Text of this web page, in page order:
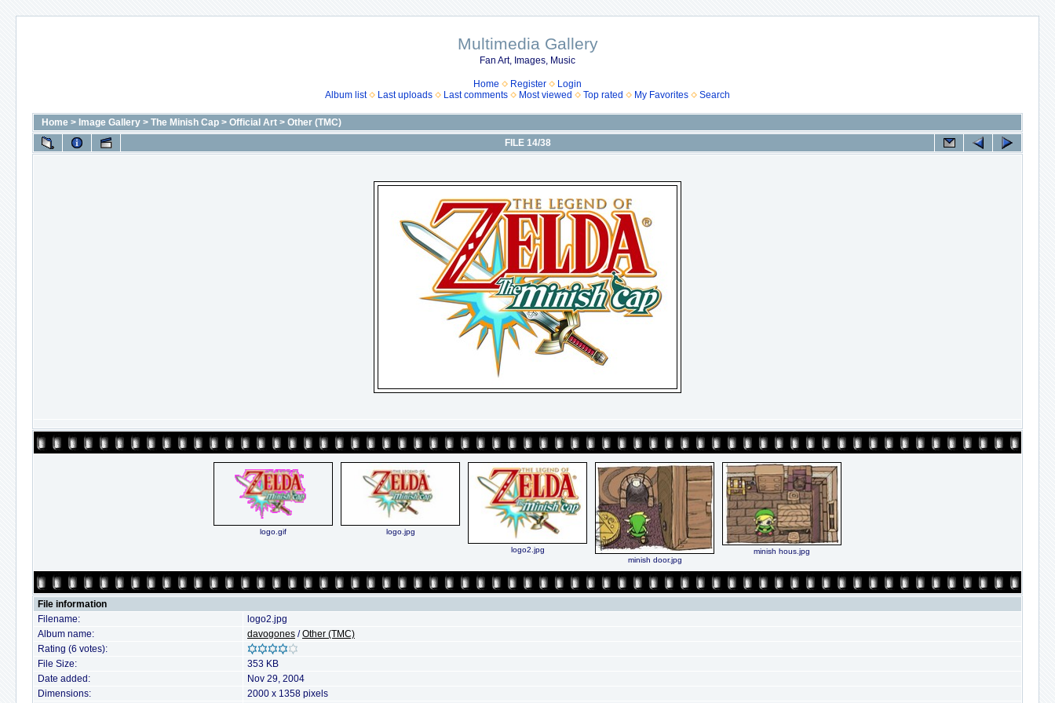
Multimedia Gallery
Fan Art, Images, Music
Home Register
Login
Album list
Last uploads Last comments Most viewed Top rated My Favorites Search
Home > Image Gallery > The Minish Cap > Official Art > Other (TMC)
FILE 14/38
logo.gif logo.jpg
logo2.jpg
minish door.jpg
minish hous.jpg
File information
Filename:
logo2.jpg
Album name:
davogones /Other (TMC)
Rating (6 votes):
File Size:
353 KB
Date added:
Nov 29, 2004
Dimensions:
2000 x 1358 pixels